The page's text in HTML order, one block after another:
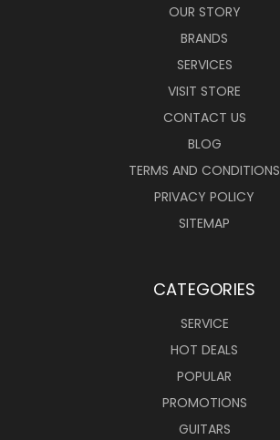
OUR STORY
BRANDS
SERVICES
VISIT STORE
CONTACT US
BLOG
TERMS AND CONDITIONS
PRIVACY POLICY
SITEMAP
CATEGORIES
SERVICE
HOT DEALS
POPULAR
PROMOTIONS
GUITARS